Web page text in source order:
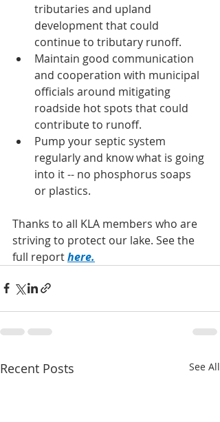
tributaries and upland
development that could
continue to tributary runoff.
Maintain good communication
and cooperation with municipal
officials around mitigating
roadside hot spots that could
contribute to runoff.
Pump your septic system
regularly and know what is going
into it -- no phosphorus soaps
or plastics.
Thanks to all KLA members who are
striving to protect our lake. See the
full report here.
Recent Posts See All